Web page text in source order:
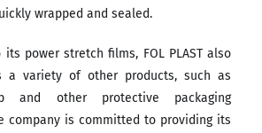
wrapped and sealed.
power stretch films, FOL PLAST also
a variety of other products, such as
and other protective packaging
company is committed to providing its